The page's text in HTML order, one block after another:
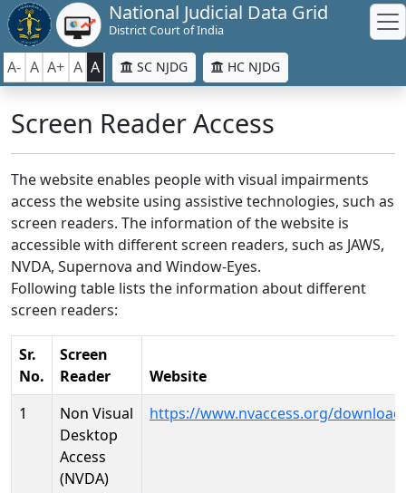
National Judicial Data Grid
District Court of India
A- A A+ A A SC NJDG HC NJDG
Screen Reader Access
The website enables people with visual impairments
access the website using assistive technologies, such as
screen readers. The information of the website is
accessible with different screen readers, such as JAWS,
NVDA, Supernova and Window-Eyes.
Following table lists the information about different
screen readers:
Sr.
No.
Screen
Reader
Website
1
Non Visual
Desktop
Access
(NVDA)
https://www.nvaccess.org/